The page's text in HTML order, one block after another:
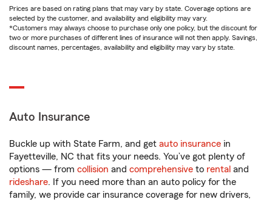
Prices are based on rating plans that may vary by state. Coverage options are
selected by the customer, and availability and eligibility may vary.
*Customers may always choose to purchase only one policy, but the discount for
two or more purchases of different lines of insurance will not then apply. Savings,
discount names, percentages, availability and eligibility may vary by state.
Auto Insurance
Buckle up with State Farm, and get auto insurance in
Fayetteville, NC that fits your needs. You’ve got plenty of
options — from collision and comprehensive to rental and
rideshare. If you need more than an auto policy for the
family, we provide car insurance coverage for new drivers,